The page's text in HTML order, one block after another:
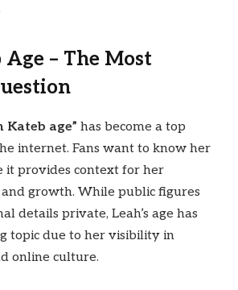
– The Most
Kateb age” has become a top
internet. Fans want to know her
it provides context for her
growth. While public figures
details private, Leah’s age has
topic due to her visibility in
online culture.